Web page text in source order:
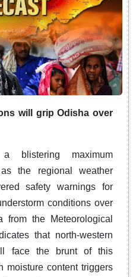
will grip Odisha over
a blistering maximum
the regional weather
safety warnings for
conditions over
the Meteorological
that north-western
face the brunt of this
moisture content triggers